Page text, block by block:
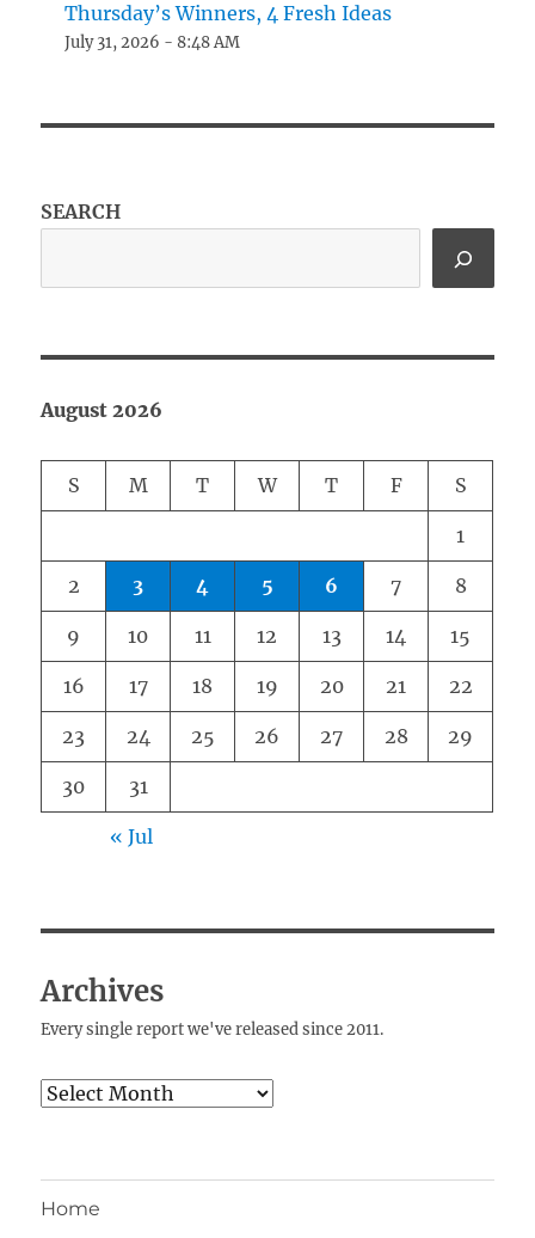
Thursday’s Winners, 4 Fresh Ideas
July 31, 2026 - 8:48 AM
SEARCH
August 2026
S M T W T F S
1
2 3 4 5 6 7 8
9 10 11 12 13 14 15
16 17 18 19 20 21 22
23 24 25 26 27 28 29
30 31
« Jul
Archives
Every single report we've released since 2011.
Archives
Home